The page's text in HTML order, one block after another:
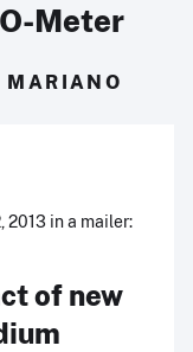
Meter
MARIANO
2013 in a mailer:
of new